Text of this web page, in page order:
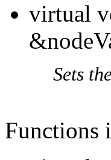
virtual
Sets
Functions